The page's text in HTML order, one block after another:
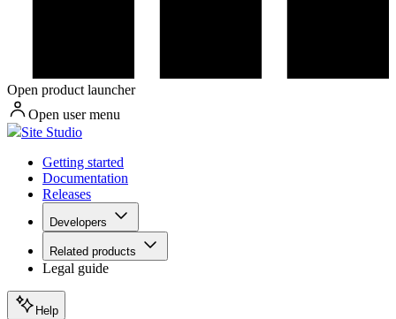
Open product launcher
Open user menu
Site Studio
Getting started
Documentation
Releases
Developers
Related products
Legal guide
Help